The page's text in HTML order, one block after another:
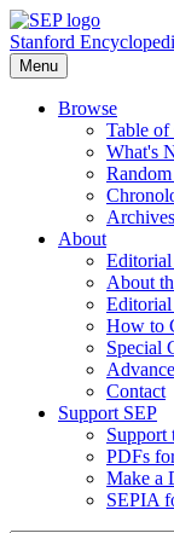
Stanford
Menu
Browse
Table of
What's
Archives
About
About
How to
Special
Contact
Support SEP
Support
PDFs
Make a
SEPIA